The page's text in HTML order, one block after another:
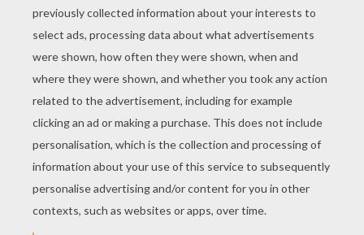
YOUR SCORE